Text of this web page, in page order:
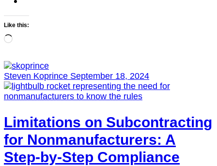
Like this:
Loading…
Steven Koprince September 18, 2024
Limitations on Subcontracting
for Nonmanufacturers: A
Step-by-Step Compliance